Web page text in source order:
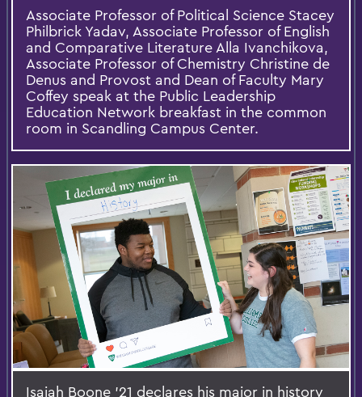
Associate Professor of Political Science Stacey
Philbrick Yadav, Associate Professor of English
and Comparative Literature Alla Ivanchikova,
Associate Professor of Chemistry Christine de
Denus and Provost and Dean of Faculty Mary
Coffey speak at the Public Leadership
Education Network breakfast in the common
room in Scandling Campus Center.
Isaiah Boone '21 declares his major in history